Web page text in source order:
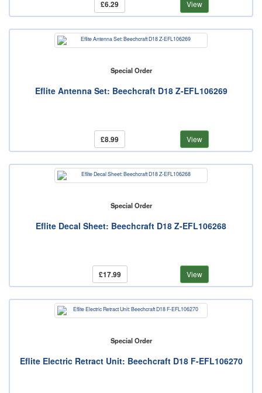
£6.29 View
Special Order
Eflite Antenna Set: Beechcraft D18 Z-EFL106269
£8.99 View
Special Order
Eflite Decal Sheet: Beechcraft D18 Z-EFL106268
£17.99 View
Special Order
Eflite Electric Retract Unit: Beechcraft D18 F-EFL106270